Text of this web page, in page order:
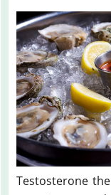
Testosterone